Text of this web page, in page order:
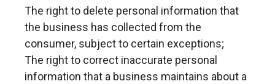
The right to delete personal information that
the business has collected from the
consumer, subject to certain exceptions;
The right to correct inaccurate personal
information that a business maintains about a